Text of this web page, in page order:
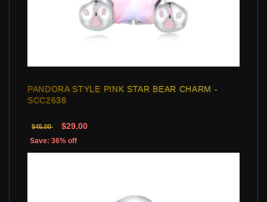
PANDORA STYLE PINK STAR BEAR CHARM -
SCC2638
$45.00 $29.00
Save: 36% off